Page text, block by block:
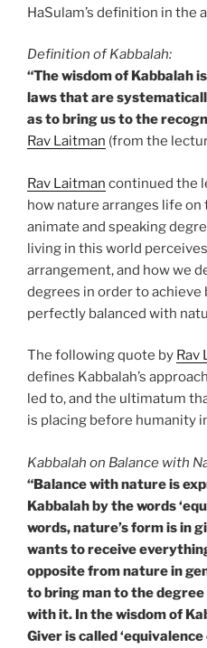
HaSulam’s definition in the
Definition of Kabbalah:
“The wisdom of Kabbalah
laws that are
as to bring us to the
Rav Laitman (from the
Rav Laitman continued the
how nature arranges life
animate and speaking
living in this world
arrangement, and how we
degrees in order to
perfectly balanced with
The following quote by Rav
defines Kabbalah’s
led to, and the ultimatum
is placing before humanity
Kabbalah on Balance with
“Balance with nature is
Kabbalah by the words
words, nature’s form is in
wants to receive
opposite from nature in
to bring man to the
with it. In the wisdom of
Giver is called